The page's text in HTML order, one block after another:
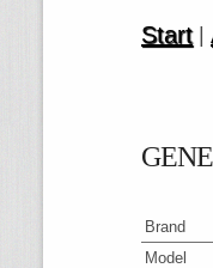
Start|
Brand
Model